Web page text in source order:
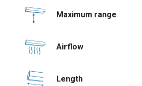
Maximum range
Airflow
Length